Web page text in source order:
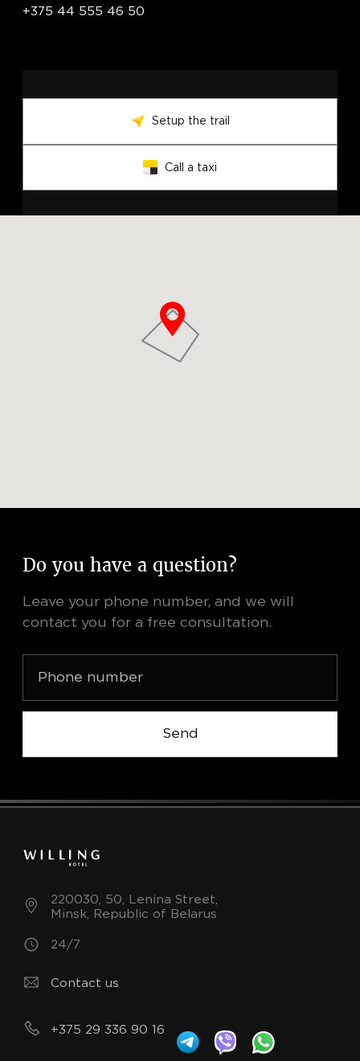
+375 44 555 46 50
Setup the trail
Call a taxi
Do you have a question?
Leave your phone number, and we will
contact you for a free consultation.
Send
220030, 50, Lenina Street,
Minsk, Republic of Belarus
24/7
Contact us
+375 29 336 90 16